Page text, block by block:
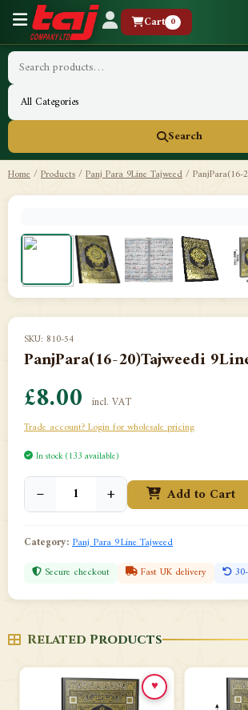
Cart 0
Search
Home/Products/Panj Para 9Line Tajweed/PanjPara(16-
SKU: 810-54
PanjPara(16-20)Tajweedi
£8.00 incl. VAT
Trade account? Login for wholesale pricing
In stock (133 available)
− + Add to Cart
Category:Panj Para 9Line Tajweed
Secure checkout Fast UK delivery
Related Products
♥